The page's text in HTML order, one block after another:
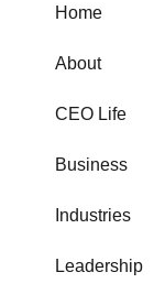
Home
About
CEO Life
Business
Industries
Leadership